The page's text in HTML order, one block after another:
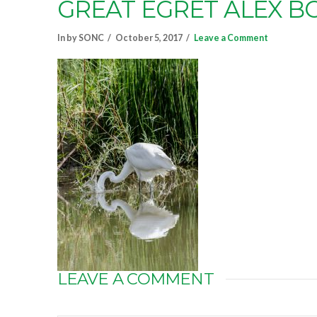
GREAT EGRET ALEX
In by SONC October 5, 2017 Leave a Comment
LEAVE A COMMENT